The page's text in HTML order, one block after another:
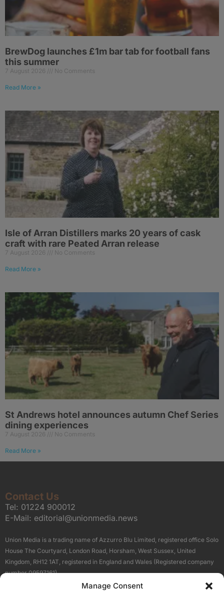
Manage Consent
BrewDog launches £1m bar tab for football fans
this summer
7 August 2026 No Comments
Read More »
Isle of Arran Distillers marks 20 years of cask
craft with rare Peated Arran release
7 August 2026 No Comments
Read More »
St Andrews hotel announces autumn Chef Series
dining experiences
7 August 2026 No Comments
Read More »
Contact Us
Tel: 01224 900012
E-Mail: editorial@unionmedia.news
Union Media is a trading name of Azzurro Blu Limited, registered office Solo
House The Courtyard, London Road, Horsham, West Sussex, United
Kingdom, RH12 1AT, registered in England and Wales (Registered company
number 09597161).
Terms About Us